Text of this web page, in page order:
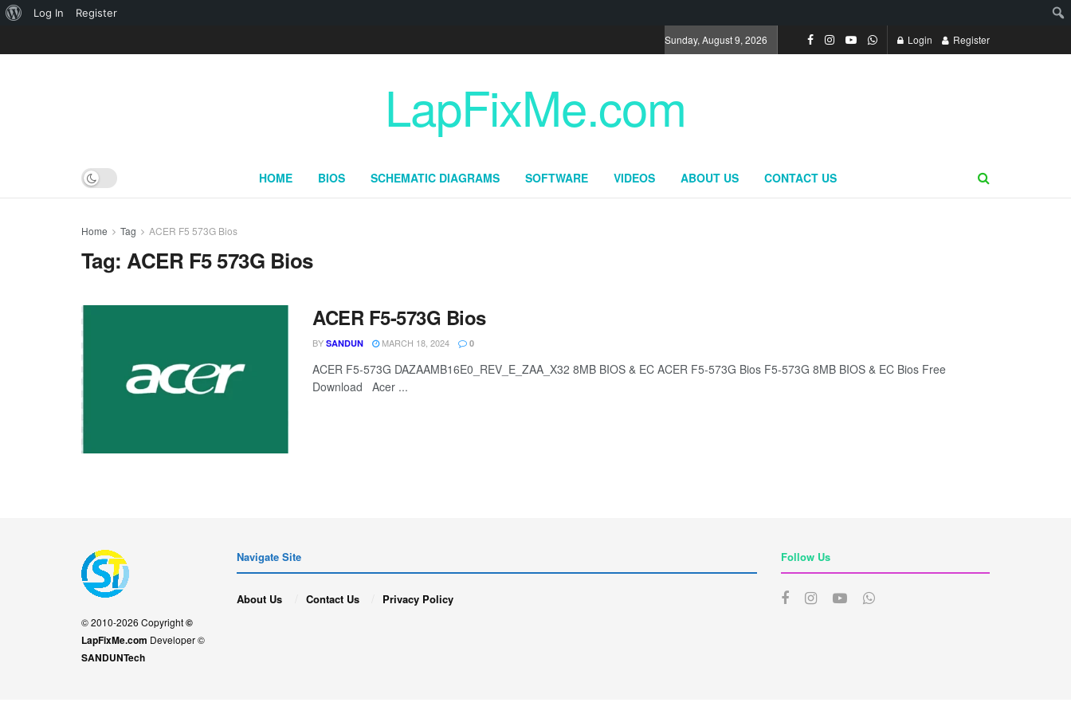
Sunday, August 9, 2026 Login Register
LapFixMe.com
HOME BIOS SCHEMATIC DIAGRAMS SOFTWARE VIDEOS ABOUT US CONTACT US
Home Tag ACER F5 573G Bios
Tag:ACER F5 573G Bios
ACER F5-573G Bios
BY SANDUN MARCH 18, 2024 0
ACER F5-573G DAZAAMB16E0_REV_E_ZAA_X32 8MB BIOS & EC ACER F5-573G Bios F5-573G 8MB BIOS & EC Bios Free
Download Acer ...
© 2010-2026 Copyright©
LapFixMe.com Developer ©
SANDUNTech
Navigate Site
About Us Contact Us Privacy Policy
Follow Us
About
Log In Register